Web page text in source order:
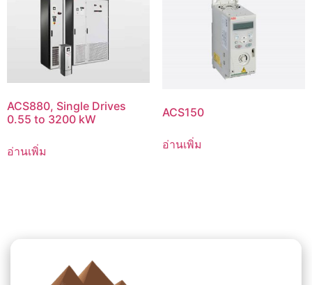
ACS880, Single Drives
0.55 to 3200 kW
อ่านเพิ่ม
ACS150
อ่านเพิ่ม